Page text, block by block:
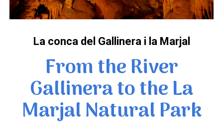
La conca del Gallinera i la Marjal
From the River
Gallinera to the La
Marjal Natural Park